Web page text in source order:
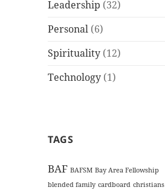
Leadership (32)
Personal (6)
Spirituality (12)
Technology (1)
TAGS
BAF BAFSM Bay Area Fellowship
blended family cardboard christians